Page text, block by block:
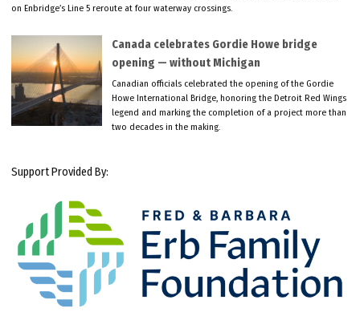
on Enbridge’s Line 5 reroute at four waterway crossings.
Canada celebrates Gordie Howe bridge
opening — without Michigan
Canadian officials celebrated the opening of the Gordie
Howe International Bridge, honoring the Detroit Red Wings
legend and marking the completion of a project more than
two decades in the making.
Support Provided By: